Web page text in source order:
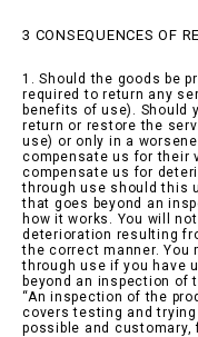
3 CONSEQUENCES OF
1. Should the goods be
required to return any
benefits of use). Should
return or restore the
use) or only in a
compensate us for their
compensate us for
through use should this
that goes beyond an
how it works. You will
deterioration resulting
the correct manner. You
through use if you have
beyond an inspection of
“An inspection of the
covers testing and
possible and customary,